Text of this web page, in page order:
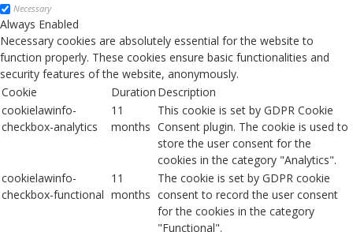
Necessary
Always Enabled
Necessary cookies are absolutely essential for the website to
function properly. These cookies ensure basic functionalities and
security features of the website, anonymously.
Cookie
Duration Description
cookielawinfo-
checkbox-analytics
11
months
This cookie is set by GDPR Cookie
Consent plugin. The cookie is used to
store the user consent for the
cookies in the category "Analytics".
cookielawinfo-
checkbox-functional
11
months
The cookie is set by GDPR cookie
consent to record the user consent
for the cookies in the category
"Functional".